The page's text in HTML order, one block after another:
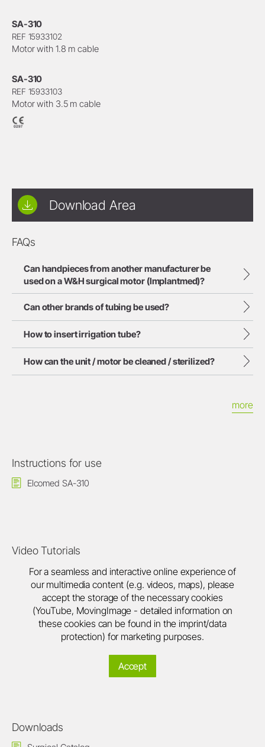
SA-310
REF 15933102
Motor with 1.8 m cable
SA-310
REF 15933103
Motor with 3.5 m cable
Download Area
FAQs
Can handpieces from another manufacturer be
used on a W&H surgical motor (Implantmed)?
Can other brands of tubing be used?
How to insert irrigation tube?
How can the unit / motor be cleaned / sterilized?
more
Instructions for use
Elcomed SA-310
Video Tutorials
For a seamless and interactive online experience of
our multimedia content (e.g. videos, maps), please
accept the storage of the necessary cookies
(YouTube, MovingImage - detailed information on
these cookies can be found in the imprint/data
protection) for marketing purposes.
Accept
Downloads